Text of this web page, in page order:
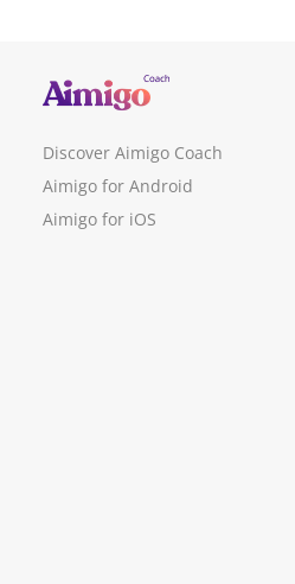
Discover Aimigo Coach
Aimigo for Android
Aimigo for iOS